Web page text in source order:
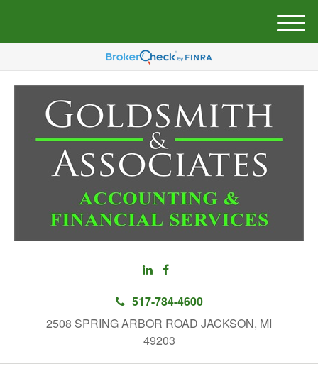
517-784-4600
2508 SPRING ARBOR ROAD JACKSON, MI
49203
M
e
u